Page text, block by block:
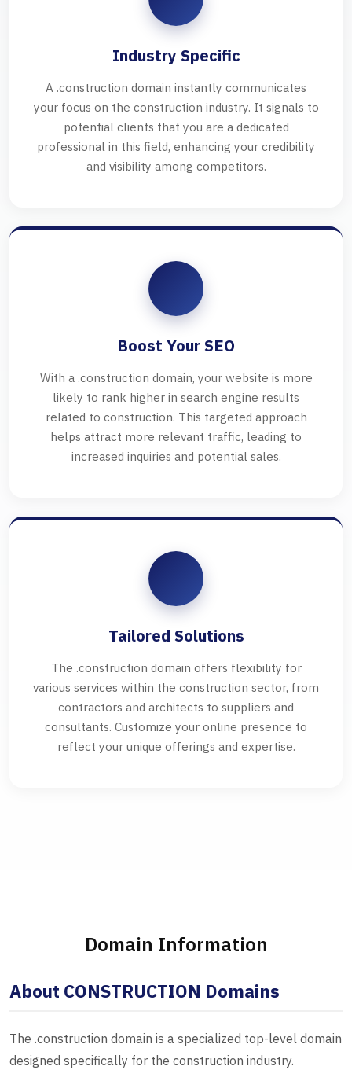
Industry Specific
A .construction domain instantly communicates
your focus on the construction industry. It signals to
potential clients that you are a dedicated
professional in this field, enhancing your credibility
and visibility among competitors.
Boost Your SEO
With a .construction domain, your website is more
likely to rank higher in search engine results
related to construction. This targeted approach
helps attract more relevant traffic, leading to
increased inquiries and potential sales.
Tailored Solutions
The .construction domain offers flexibility for
various services within the construction sector, from
contractors and architects to suppliers and
consultants. Customize your online presence to
reflect your unique offerings and expertise.
Domain Information
About CONSTRUCTION Domains
The .construction domain is a specialized top-level domain
designed specifically for the construction industry.